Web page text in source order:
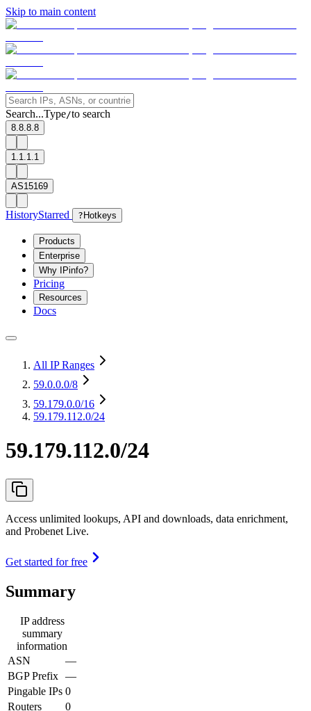
Skip to main content
Search...Type/to search
8.8.8.8
1.1.1.1
AS15169
HistoryStarred ? Hotkeys
Products
Enterprise
Why IPinfo?
Pricing
Resources
Docs
All IP Ranges
59.0.0.0/8
59.179.0.0/16
59.179.112.0/24
59.179.112.0/24
Access unlimited lookups, API and downloads, data enrichment,
and Probenet Live.
Get started for free
Summary
IP address
summary
information
ASN
—
BGP Prefix —
Pingable IPs 0
Routers
0